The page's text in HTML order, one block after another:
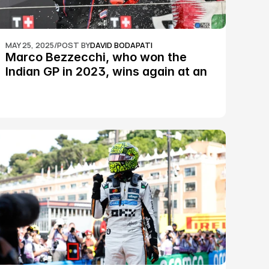
MAY 25, 2025/POST BYDAVID BODAPATI
Marco Bezzecchi, who won the
Indian GP in 2023, wins again at an